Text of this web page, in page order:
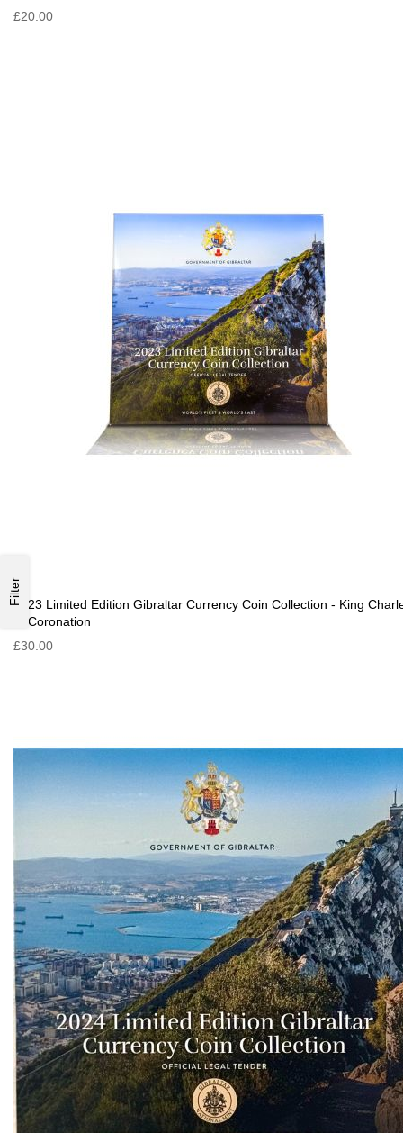
£20.00
2023 Limited Edition Gibraltar Currency Coin Collection - King
III Coronation
£30.00
Filter